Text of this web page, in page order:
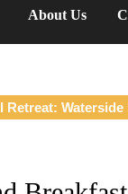
About Us
Retreat: